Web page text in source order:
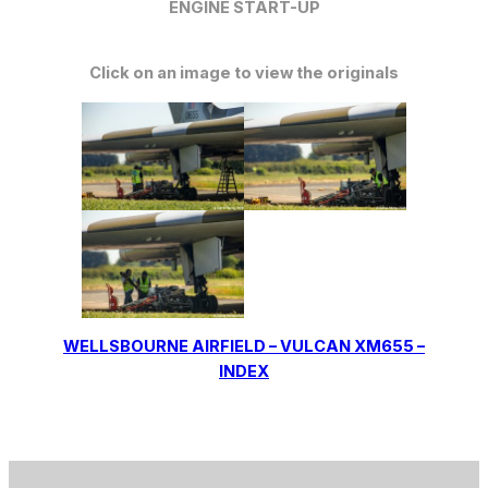
ENGINE START-UP
Click on an image to view the originals
WELLSBOURNE AIRFIELD – VULCAN XM655 –
INDEX